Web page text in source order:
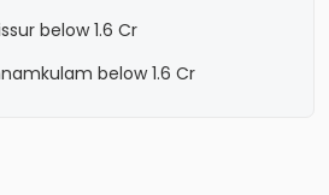
below 1.6 Cr
below 1.6 Cr